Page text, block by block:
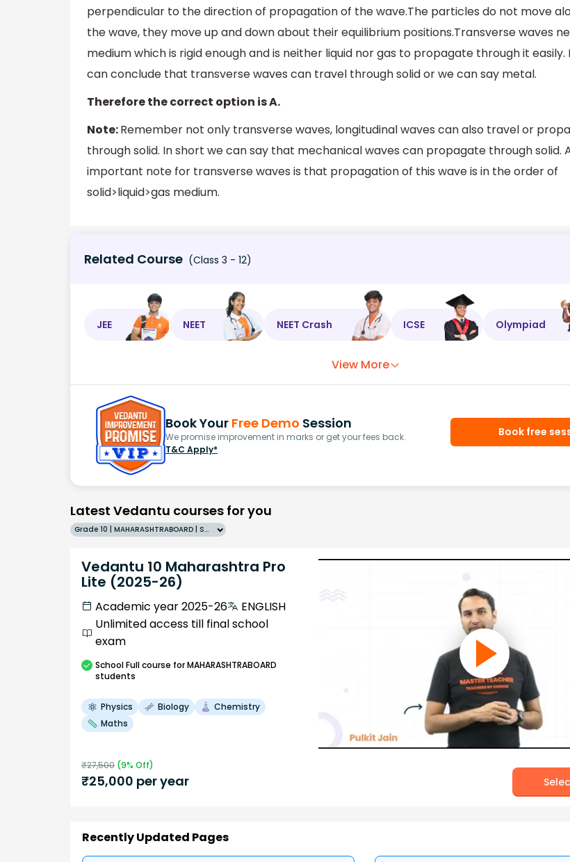
perpendicular to the direction of propagation of the wave.The particles do not move
the wave, they move up and down about their equilibrium positions.Transverse waves
medium which is rigid enough and is neither liquid nor gas to propagate through it easily.
can conclude that transverse waves can travel through solid or we can say metal.
Therefore the correct option is A.
Note:Remember not only transverse waves, longitudinal waves can also travel or
through solid. In short we can say that mechanical waves can propagate through solid.
important note for transverse waves is that propagation of this wave is in the order of
solid>liquid>gas medium.
Related Course (Class 3 - 12)
JEE NEET NEET Crash ICSE Olympiad
View More
Book Your Free Demo Session
We promise improvement in marks or get your fees back.
T&C Apply*
Book free
Latest Vedantu courses for you
Grade 10 | MAHARASHTRABOARD | SCHOOL | English
Vedantu 10 Maharashtra Pro
Lite (2025-26)
Academic year 2025-26
ENGLISH
Unlimited access till final school
exam
SchoolFull course for MAHARASHTRABOARD
students
Physics Biology
Chemistry
Maths
₹27,500 (9% Off)
₹25,000 per year
Recently Updated Pages